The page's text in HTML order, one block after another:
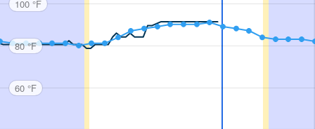
100 °F
80 °F
60 °F